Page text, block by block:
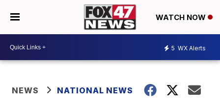
WATCH NOW
5 WX Alerts
NEWS NATIONAL NEWS